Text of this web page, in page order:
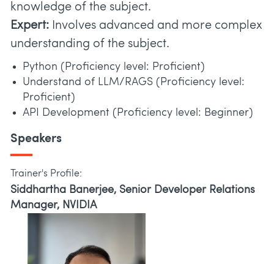
knowledge of the subject.
Expert: Involves advanced and more complex
understanding of the subject.
Python (Proficiency level: Proficient)
Understand of LLM/RAGS (Proficiency level:
Proficient)
API Development (Proficiency level: Beginner)
Speakers
Trainer's Profile:
Siddhartha Banerjee, Senior Developer Relations
Manager, NVIDIA